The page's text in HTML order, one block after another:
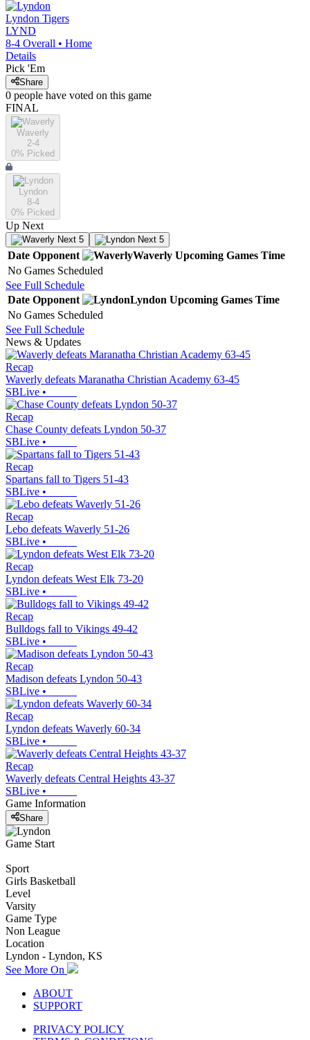
Lyndon Tigers
LYND
8-4 Overall • Home
Details
Pick 'Em
Share
0 people have voted on this game
FINAL
Waverly
2-4
0% Picked
Lyndon
8-4
0% Picked
Up Next
Next 5 Next 5
Date Opponent Waverly Upcoming Games Time
No Games Scheduled
See Full Schedule
Date Opponent Lyndon Upcoming Games Time
No Games Scheduled
See Full Schedule
News & Updates
Recap
Waverly defeats Maranatha Christian Academy 63-45
SBLive •
Recap
Chase County defeats Lyndon 50-37
SBLive •
Recap
Spartans fall to Tigers 51-43
SBLive •
Recap
Lebo defeats Waverly 51-26
SBLive •
Recap
Lyndon defeats West Elk 73-20
SBLive •
Recap
Bulldogs fall to Vikings 49-42
SBLive •
Recap
Madison defeats Lyndon 50-43
SBLive •
Recap
Lyndon defeats Waverly 60-34
SBLive •
Recap
Waverly defeats Central Heights 43-37
SBLive •
Game Information
Share
Game Start
Sport
Girls Basketball
Level
Varsity
Game Type
Non League
Location
Lyndon - Lyndon, KS
See More On
ABOUT
SUPPORT
PRIVACY POLICY